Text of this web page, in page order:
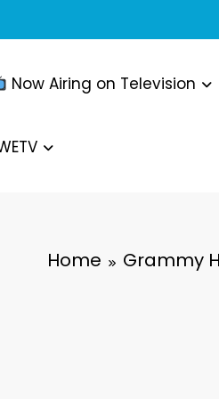
Now Airing on Television
Home Grammy